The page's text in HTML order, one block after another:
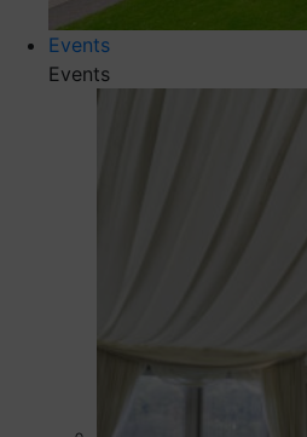
Events
Events